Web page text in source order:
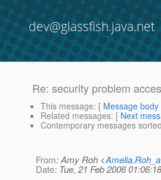
dev@glassfish.java.net
Re: security problem
This message: [ Message body
Related messages: [ Next
Contemporary messages sorted
From: Amy Roh <
Date: Tue, 21 Feb 2006